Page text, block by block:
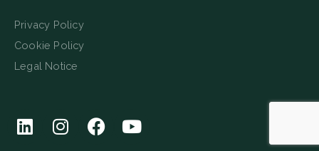
Privacy Policy
Cookie Policy
Legal Notice